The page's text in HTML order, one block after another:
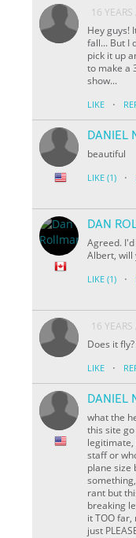
16 YEARS
Hey guys!
fall... But I
pick it up
to make a
show...
LIKE ·
DANIEL
beautiful
LIKE (1) ·
DAN
Agreed.
Albert, will
LIKE (1) ·
16 YEARS
Does it
LIKE ·
DANIEL
what the
this site
legitimate,
staff or
plane size
rant but
breaking
it TOO
just